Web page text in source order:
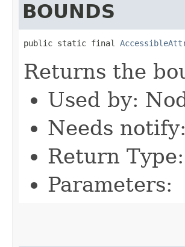
BOUNDS
public static final
Returns the
Used by:
Needs
Return Type:
Parameters: